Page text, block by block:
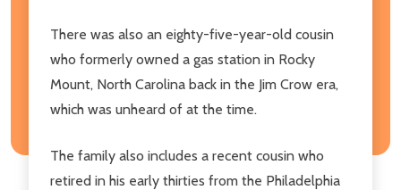
There was also an eighty-five-year-old cousin
who formerly owned a gas station in Rocky
Mount, North Carolina back in the Jim Crow era,
which was unheard of at the time.
The family also includes a recent cousin who
retired in his early thirties from the Philadelphia